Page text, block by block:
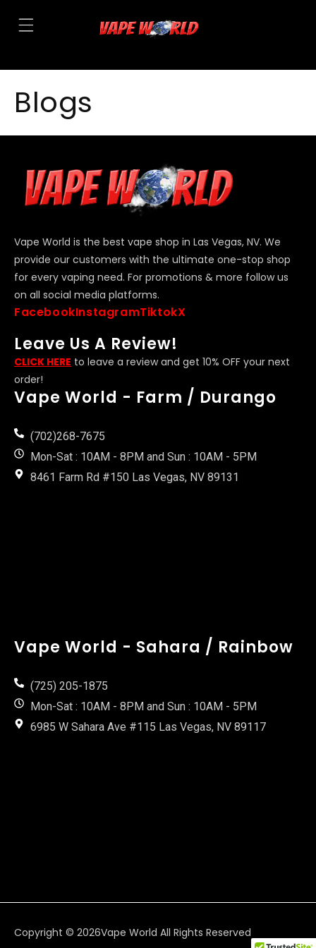
Blogs
Vape World is the best vape shop in Las Vegas, NV. We
provide our customers with the ultimate one-stop shop
for every vaping need. For promotions & more follow us
on all social media platforms.
FacebookInstagramTiktokX
Leave Us A Review!
CLICK HERE to leave a review and get 10% OFF your next
order!
Vape World - Farm / Durango
(702)268-7675
Mon-Sat : 10AM - 8PM and Sun : 10AM - 5PM
8461 Farm Rd #150 Las Vegas, NV 89131
Vape World - Sahara / Rainbow
(725) 205-1875
Mon-Sat : 10AM - 8PM and Sun : 10AM - 5PM
6985 W Sahara Ave #115 Las Vegas, NV 89117
Copyright © 2026Vape World All Rights Reserved